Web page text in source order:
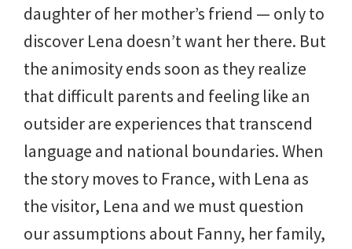
daughter of her mother’s friend — only to
discover Lena doesn’t want her there. But
the animosity ends soon as they realize
that difficult parents and feeling like an
outsider are experiences that transcend
language and national boundaries. When
the story moves to France, with Lena as
the visitor, Lena and we must question
our assumptions about Fanny, her family,